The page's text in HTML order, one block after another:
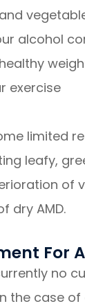
alcohol
exercise
limited
leafy,
of
dry AMD.
For
no
the case of